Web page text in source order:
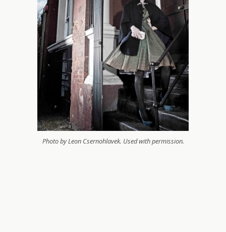
Photo by Leon Csernohlavek. Used with permission.